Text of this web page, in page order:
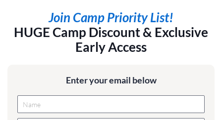
Join Camp Priority List!
HUGE Camp Discount & Exclusive
Early Access
Enter your email below